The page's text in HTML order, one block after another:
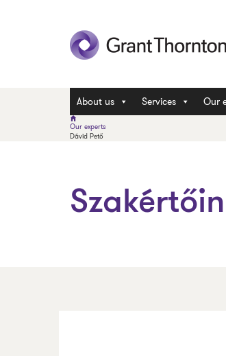
About us Services Our
Our experts
Dávid Pető